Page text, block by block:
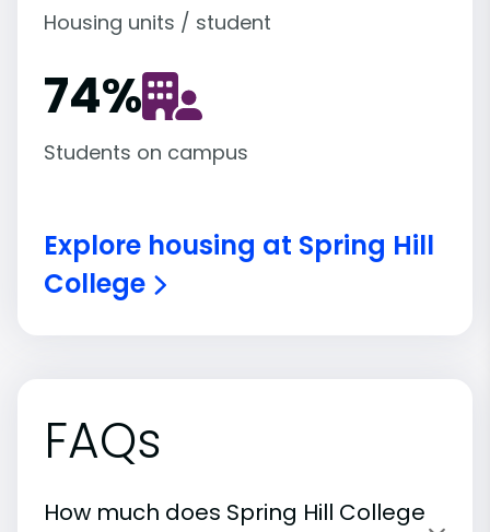
Housing units / student
74%
Students on campus
Explore housing at Spring Hill
College
FAQs
How much does Spring Hill College